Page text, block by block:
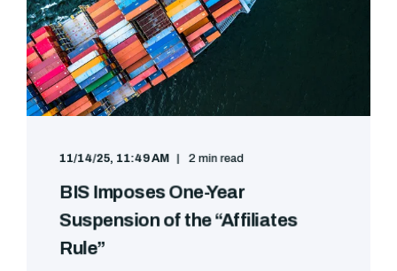
11/14/25, 11:49 AM 2 min read
BIS Imposes One-Year
Suspension of the “Affiliates
Rule”